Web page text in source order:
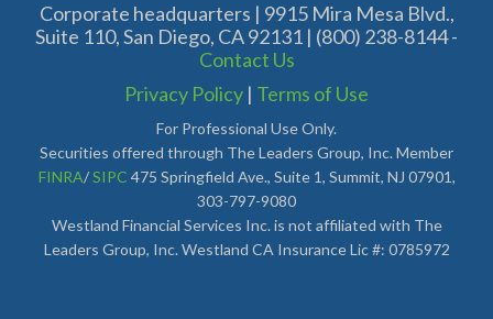
Corporate headquarters | 9915 Mira Mesa Blvd.,
Suite 110, San Diego, CA 92131 | (800) 238-8144 -
Contact Us
Privacy Policy | Terms of Use
For Professional Use Only.
Securities offered through The Leaders Group, Inc. Member
FINRA/SIPC 475 Springfield Ave., Suite 1, Summit, NJ 07901,
303-797-9080
Westland Financial Services Inc. is not affiliated with The
Leaders Group, Inc. Westland CA Insurance Lic #: 0785972